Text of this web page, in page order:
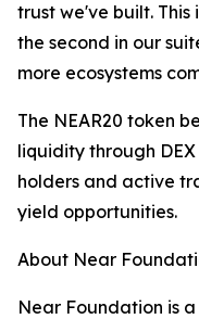
trust we've built. This
the second in our
more ecosystems
The NEAR20 token
liquidity through
holders and active
yield opportunities.
About Near
Near Foundation is